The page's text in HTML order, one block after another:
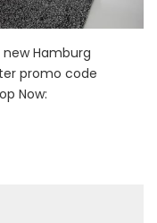
Hamburg
promo code
Now: